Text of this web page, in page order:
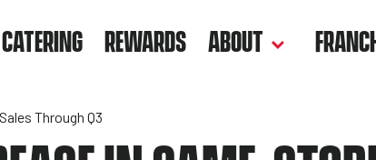
CATERING REWARDS ABOUT
Through Q3